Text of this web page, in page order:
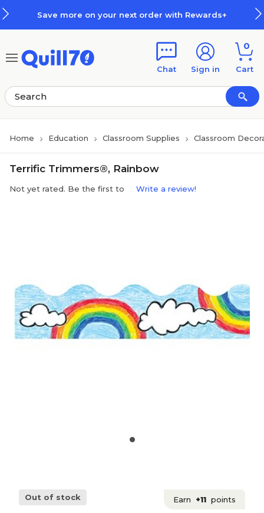
Save more on your next order with Rewards+
Chat Sign in
0
Cart
Home Education Classroom Supplies Classroom
Terrific Trimmers®, Rainbow
Not yet rated. Be the first to Write a review!
Out of stock Earn +11 points